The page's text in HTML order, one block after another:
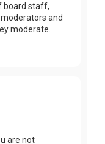
board staff,
and
moderate.
are not